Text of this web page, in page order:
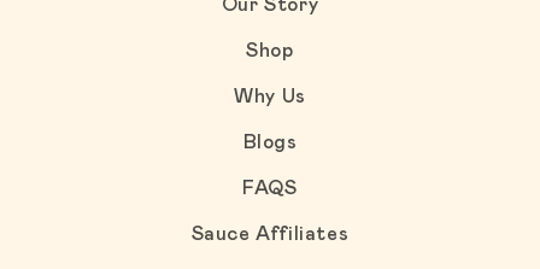
Our Story
Shop
Why Us
Blogs
FAQS
Sauce Affiliates